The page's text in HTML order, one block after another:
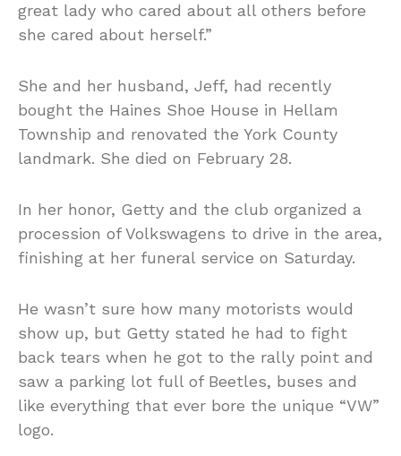
great lady who cared about all others before
she cared about herself.”
She and her husband, Jeff, had recently
bought the Haines Shoe House in Hellam
Township and renovated the York County
landmark. She died on February 28.
In her honor, Getty and the club organized a
procession of Volkswagens to drive in the area,
finishing at her funeral service on Saturday.
He wasn’t sure how many motorists would
show up, but Getty stated he had to fight
back tears when he got to the rally point and
saw a parking lot full of Beetles, buses and
like everything that ever bore the unique “VW”
logo.